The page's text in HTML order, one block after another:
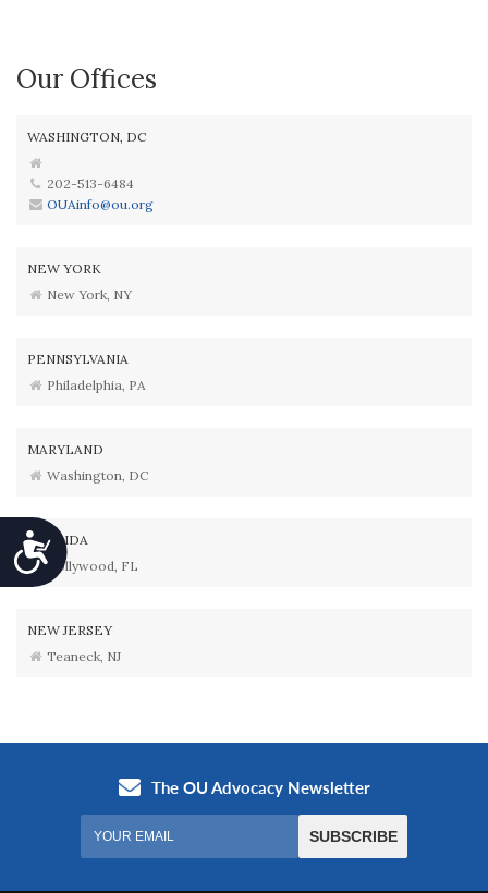
Accessibility
Our Offices
WASHINGTON, DC
202-513-6484
OUAinfo@ou.org
NEW YORK
New York, NY
PENNSYLVANIA
Philadelphia, PA
MARYLAND
Washington, DC
FLORIDA
Hollywood, FL
NEW JERSEY
Teaneck, NJ